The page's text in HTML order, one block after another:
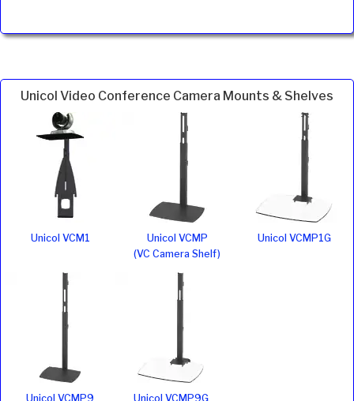
Unicol Video Conference Camera Mounts & Shelves
Unicol VCM1
Unicol VCMP
(VC Camera Shelf)
Unicol VCMP1G
Unicol VCMP9 Unicol VCMP9G